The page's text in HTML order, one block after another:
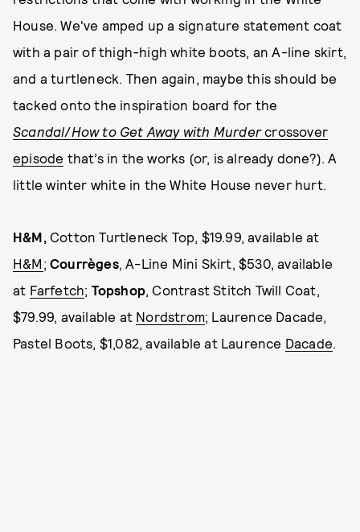
House. We've amped up a signature statement coat
with a pair of thigh-high white boots, an A-line skirt,
and a turtleneck. Then again, maybe this should be
tacked onto the inspiration board for the
Scandal/How to Get Away with Murdercrossover
episode that’s in the works (or, is already done?). A
little winter white in the White House never hurt.
H&M,Cotton Turtleneck Top, $19.99, available at
H&M ;Courrèges, A-Line Mini Skirt, $530, available
at Farfetch; Topshop, Contrast Stitch Twill Coat,
$79.99, available at Nordstrom; Laurence Dacade,
Pastel Boots, $1,082, available at Laurence Dacade.